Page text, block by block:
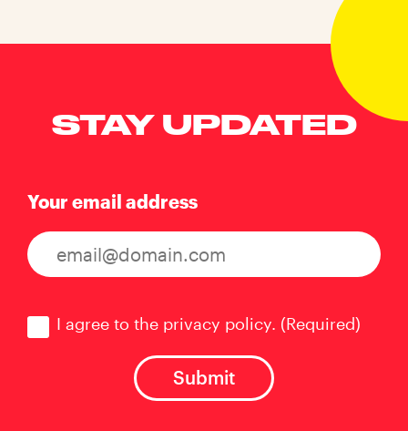
STAY UPDATED
Your email address
I agree to the privacy policy. (Required)